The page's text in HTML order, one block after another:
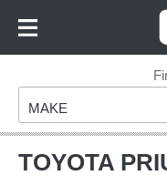
Footer
Make
MAKE
TOYOTA